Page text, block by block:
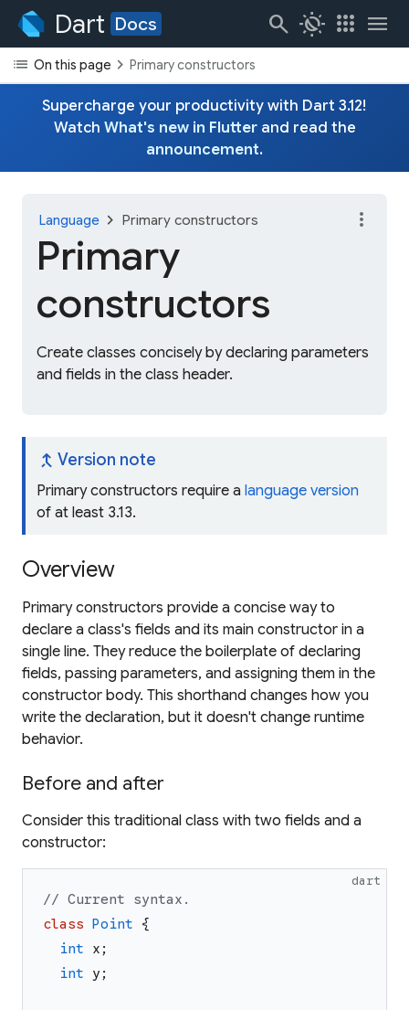
Dart Docs search routine apps menu
list On this page chevron_rightPrimary constructors
Supercharge your productivity with Dart 3.12!
Watch What's new in Flutterand read the
announcement.
Language chevron_right Primary constructors
Primary
constructors
Create classes concisely by declaring parameters
and fields in the class header.
more_vert
merge_type Version note
Primary constructors require a language version
of at least 3.13.
Overview
Primary constructors provide a concise way to
declare a class's fields and its main constructor in a
single line. They reduce the boilerplate of declaring
fields, passing parameters, and assigning them in the
constructor body. This shorthand changes how you
write the declaration, but it doesn't change runtime
behavior.
Before and after
Consider this traditional class with two fields and a
constructor:
dart
// Current syntax.
class Point
{
int
x ;
int
y ;